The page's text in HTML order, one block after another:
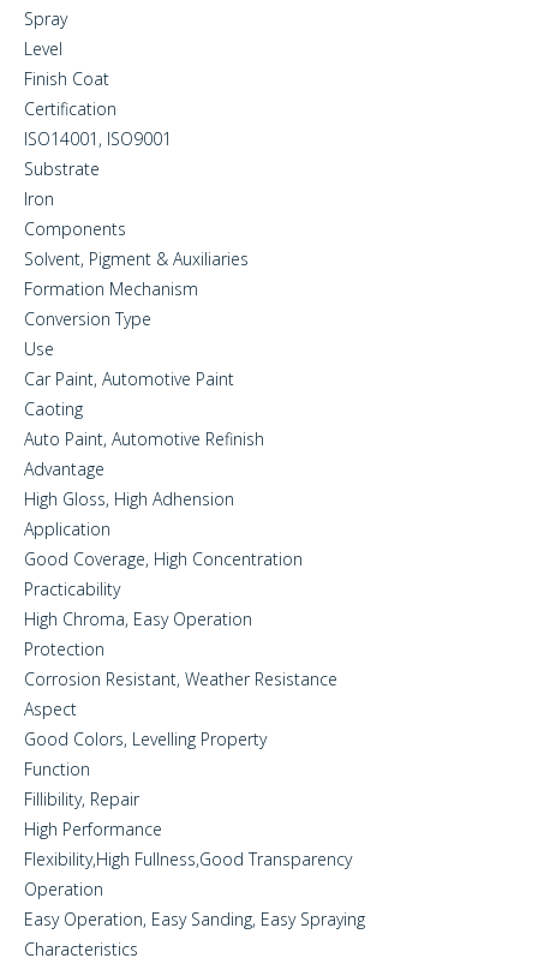
Spray
Level
Finish Coat
Certification
ISO14001, ISO9001
Substrate
Iron
Components
Solvent, Pigment & Auxiliaries
Formation Mechanism
Conversion Type
Use
Car Paint, Automotive Paint
Caoting
Auto Paint, Automotive Refinish
Advantage
High Gloss, High Adhension
Application
Good Coverage, High Concentration
Practicability
High Chroma, Easy Operation
Protection
Corrosion Resistant, Weather Resistance
Aspect
Good Colors, Levelling Property
Function
Fillibility, Repair
High Performance
Flexibility,High Fullness,Good Transparency
Operation
Easy Operation, Easy Sanding, Easy Spraying
Characteristics